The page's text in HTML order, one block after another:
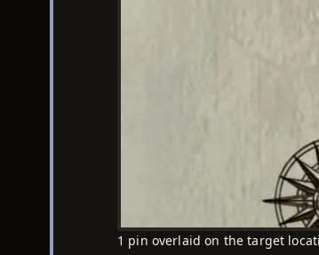
1 pin overlaid on the target